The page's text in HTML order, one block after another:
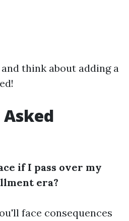
think about adding a
if I pass over my
era?
face consequences